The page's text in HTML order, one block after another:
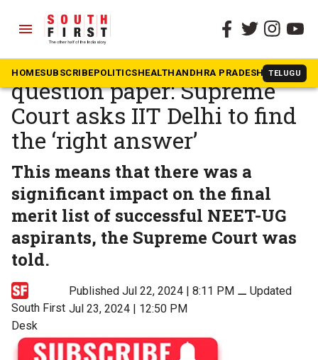
menu
HOMESUBSCRIBEPOLITICSHEALTHANDHRA PRADESH TELUGU
The South First » News
‘Goof up’ in NEET-UG
question paper: Supreme
Court asks IIT Delhi to find
the ‘right answer’
This means that there was a
significant impact on the final
merit list of successful NEET-UG
aspirants, the Supreme Court was
told.
South First
Desk
Published Jul 22, 2024 | 8:11 PM⚊ Updated
Jul 23, 2024 | 12:50 PM